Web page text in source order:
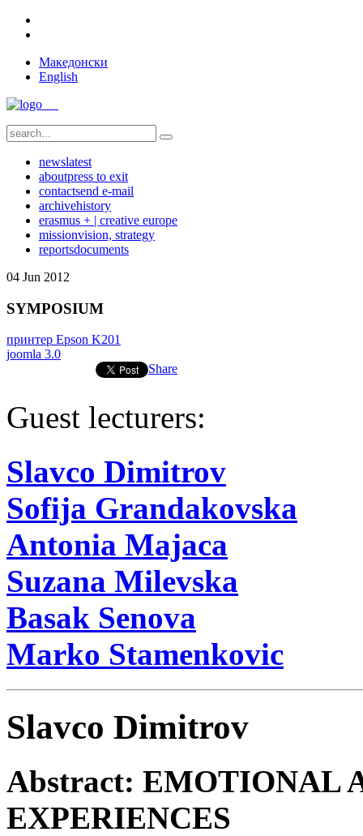
Македонски
English
newslatest
aboutpress to exit
contactsend e-mail
archivehistory
erasmus + | creative europe
missionvision, strategy
reportsdocuments
04 Jun 2012
SYMPOSIUM
принтер Epson K201
joomla 3.0
Share
Guest lecturers:
Slavco Dimitrov
Sofija Grandakovska
Antonia Majaca
Suzana Milevska
Basak Senova
Marko Stamenkovic
Slavco Dimitrov
Abstract: EMOTIONAL
EXPERIENCES